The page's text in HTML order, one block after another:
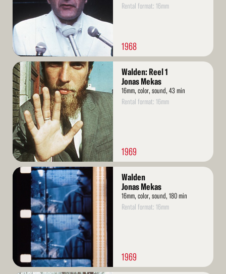
Rental format: 16mm
1968
Read
More
Walden: Reel 1
Jonas Mekas
16mm, color, sound, 43 min
Rental format: 16mm
1969
Read
Walden
Jonas Mekas
16mm, color, sound, 180 min
Rental format: 16mm
1969